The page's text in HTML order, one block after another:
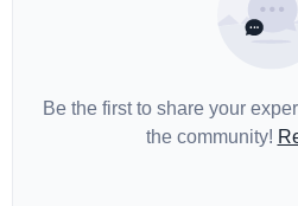
Be the first to share your
the community!